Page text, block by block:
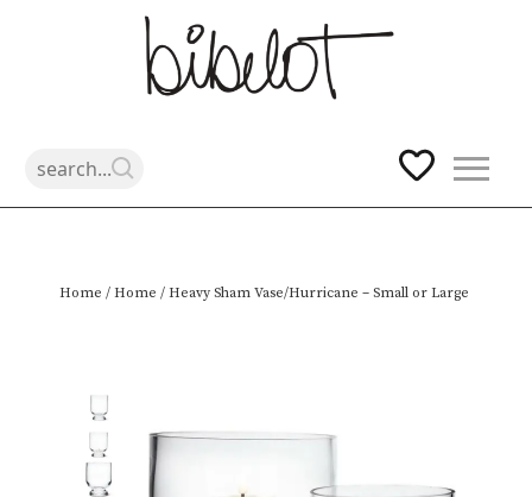
Home / Home / Heavy Sham Vase/Hurricane – Small or Large